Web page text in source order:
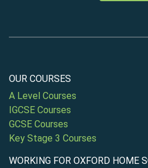
OUR COURSES
A Level Courses
IGCSE Courses
GCSE Courses
Key Stage 3 Courses
WORKING FOR OXFORD HOME